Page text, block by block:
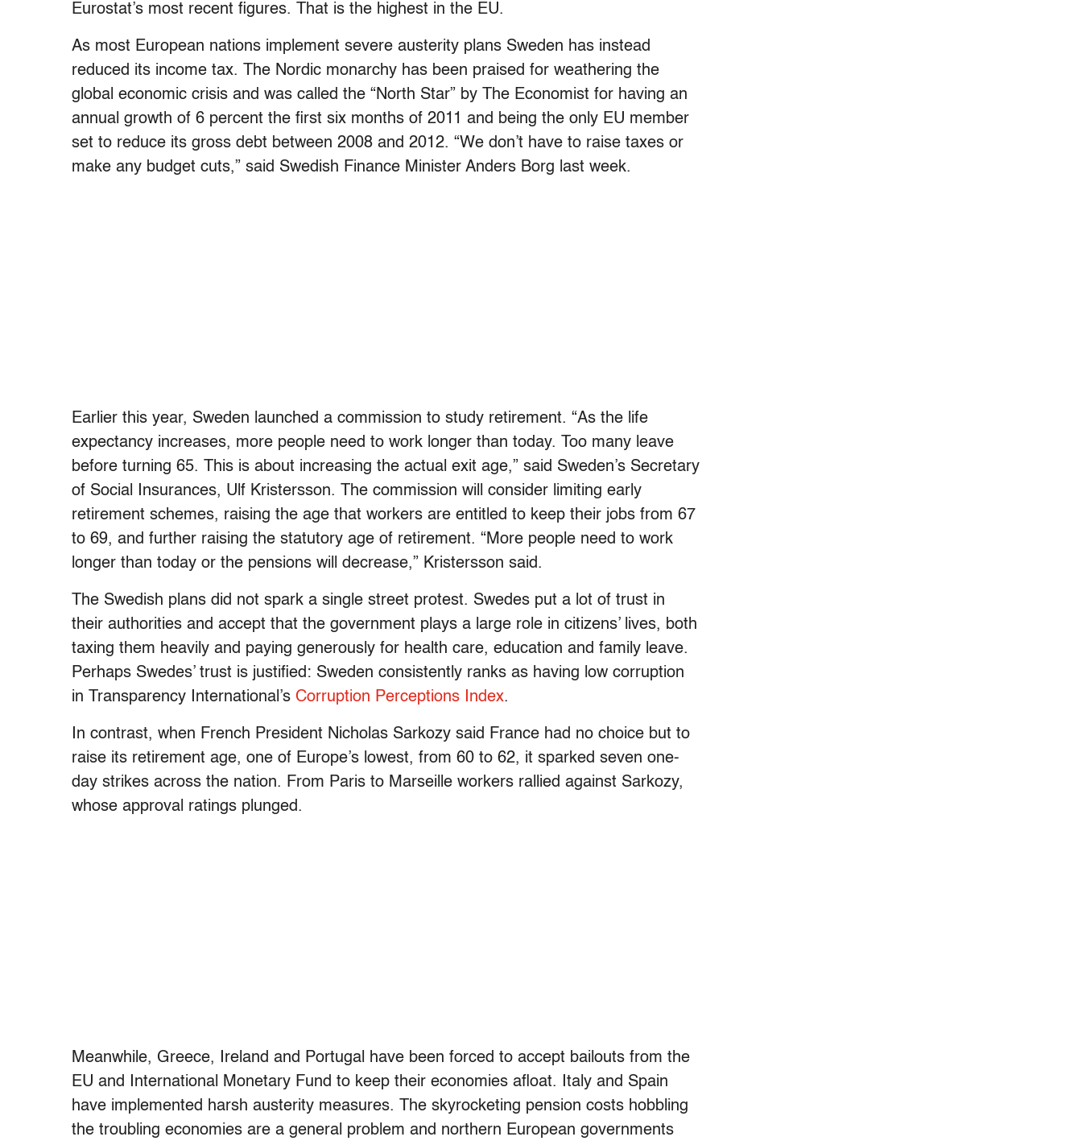
Eurostat’s most recent figures. That is the highest in the EU.
As most European nations implement severe austerity plans Sweden has instead
reduced its income tax. The Nordic monarchy has been praised for weathering the
global economic crisis and was called the “North Star” by The Economist for having an
annual growth of 6 percent the first six months of 2011 and being the only EU member
set to reduce its gross debt between 2008 and 2012. “We don’t have to raise taxes or
make any budget cuts,” said Swedish Finance Minister Anders Borg last week.
Earlier this year, Sweden launched a commission to study retirement. “As the life
expectancy increases, more people need to work longer than today. Too many leave
before turning 65. This is about increasing the actual exit age,” said Sweden’s Secretary
of Social Insurances, Ulf Kristersson. The commission will consider limiting early
retirement schemes, raising the age that workers are entitled to keep their jobs from 67
to 69, and further raising the statutory age of retirement. “More people need to work
longer than today or the pensions will decrease,” Kristersson said.
The Swedish plans did not spark a single street protest. Swedes put a lot of trust in
their authorities and accept that the government plays a large role in citizens’ lives, both
taxing them heavily and paying generously for health care, education and family leave.
Perhaps Swedes’ trust is justified: Sweden consistently ranks as having low corruption
in Transparency International’s Corruption Perceptions Index.
In contrast, when French President Nicholas Sarkozy said France had no choice but to
raise its retirement age, one of Europe’s lowest, from 60 to 62, it sparked seven one-
day strikes across the nation. From Paris to Marseille workers rallied against Sarkozy,
whose approval ratings plunged.
Meanwhile, Greece, Ireland and Portugal have been forced to accept bailouts from the
EU and International Monetary Fund to keep their economies afloat. Italy and Spain
have implemented harsh austerity measures. The skyrocketing pension costs hobbling
the troubling economies are a general problem and northern European governments